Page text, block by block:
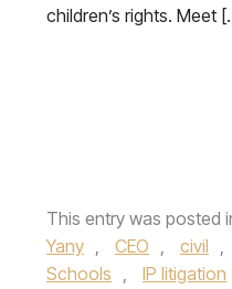
children’s rights. Meet
This entry was posted
Yany , CEO , civil ,
Schools , IP litigation